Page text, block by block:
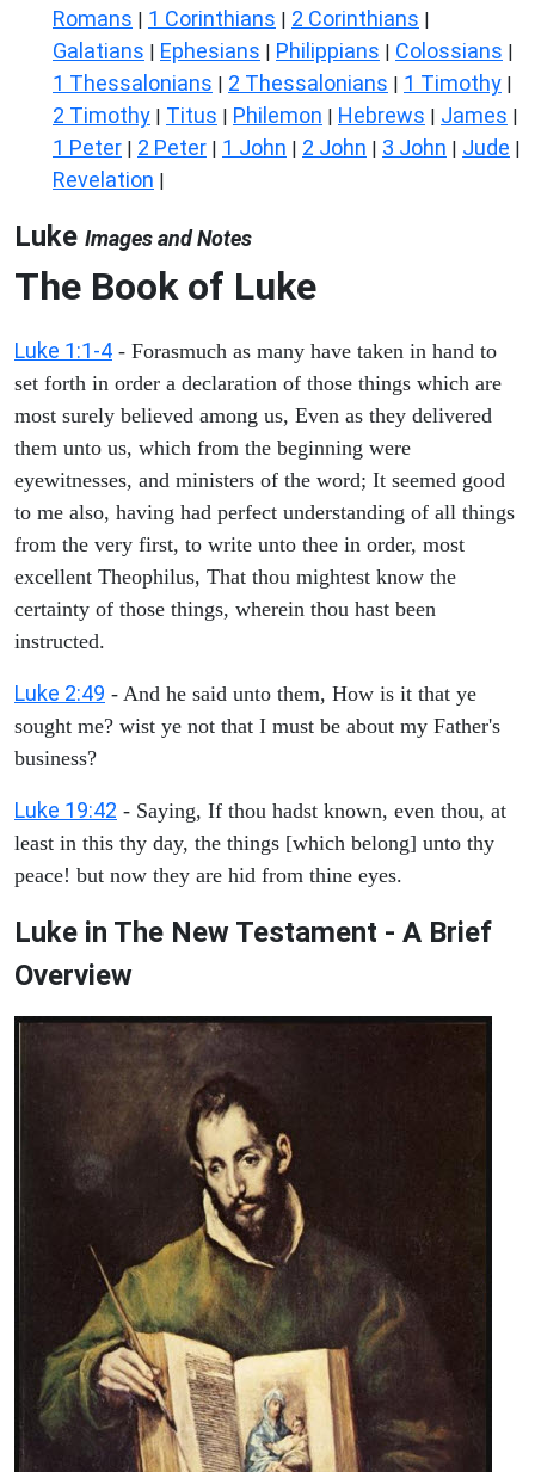
Romans | 1 Corinthians | 2 Corinthians |
Galatians | Ephesians | Philippians | Colossians |
1 Thessalonians | 2 Thessalonians | 1 Timothy |
2 Timothy | Titus | Philemon | Hebrews | James |
1 Peter | 2 Peter | 1 John | 2 John | 3 John | Jude |
Revelation |
Luke Images and Notes
The Book of Luke
Luke 1:1-4 - Forasmuch as many have taken in hand to
set forth in order a declaration of those things which are
most surely believed among us, Even as they delivered
them unto us, which from the beginning were
eyewitnesses, and ministers of the word; It seemed good
to me also, having had perfect understanding of all things
from the very first, to write unto thee in order, most
excellent Theophilus, That thou mightest know the
certainty of those things, wherein thou hast been
instructed.
Luke 2:49 - And he said unto them, How is it that ye
sought me? wist ye not that I must be about my Father's
business?
Luke 19:42 - Saying, If thou hadst known, even thou, at
least in this thy day, the things [which belong] unto thy
peace! but now they are hid from thine eyes.
Luke in The New Testament - A Brief
Overview